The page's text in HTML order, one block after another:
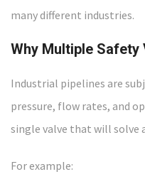
many different industries.
Why Multiple
Industrial pipelines are
pressure, flow rates, and
single valve that will solve
For example: